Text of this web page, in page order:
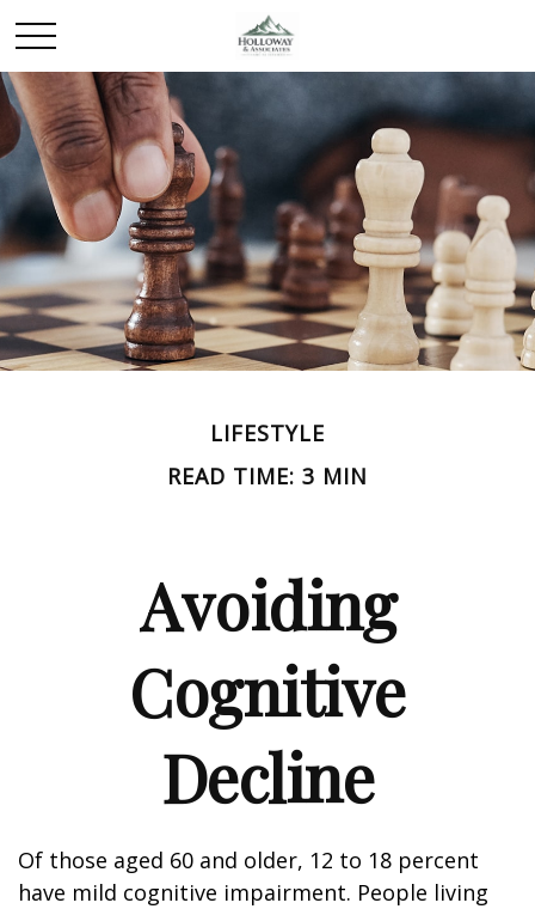
LIFESTYLE
READ TIME: 3 MIN
Avoiding
Cognitive
Decline
Of those aged 60 and older, 12 to 18 percent
have mild cognitive impairment. People living